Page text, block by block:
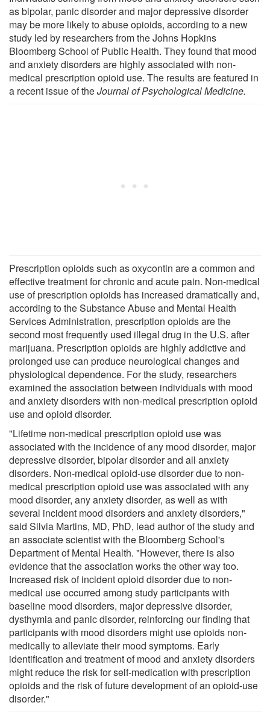
as bipolar, panic disorder and major depressive disorder
may be more likely to abuse opioids, according to a new
study led by researchers from the Johns Hopkins
Bloomberg School of Public Health. They found that mood
and anxiety disorders are highly associated with non-
medical prescription opioid use. The results are featured in
a recent issue of theJournal of Psychological Medicine.
Prescription opioids such as oxycontin are a common and
effective treatment for chronic and acute pain. Non-medical
use of prescription opioids has increased dramatically and,
according to the Substance Abuse and Mental Health
Services Administration, prescription opioids are the
second most frequently used illegal drug in the U.S. after
marijuana. Prescription opioids are highly addictive and
prolonged use can produce neurological changes and
physiological dependence. For the study, researchers
examined the association between individuals with mood
and anxiety disorders with non-medical prescription opioid
use and opioid disorder.
"Lifetime non-medical prescription opioid use was
associated with the incidence of any mood disorder, major
depressive disorder, bipolar disorder and all anxiety
disorders. Non-medical opioid-use disorder due to non-
medical prescription opioid use was associated with any
mood disorder, any anxiety disorder, as well as with
several incident mood disorders and anxiety disorders,"
said Silvia Martins, MD, PhD, lead author of the study and
an associate scientist with the Bloomberg School's
Department of Mental Health. "However, there is also
evidence that the association works the other way too.
Increased risk of incident opioid disorder due to non-
medical use occurred among study participants with
baseline mood disorders, major depressive disorder,
dysthymia and panic disorder, reinforcing our finding that
participants with mood disorders might use opioids non-
medically to alleviate their mood symptoms. Early
identification and treatment of mood and anxiety disorders
might reduce the risk for self-medication with prescription
opioids and the risk of future development of an opioid-use
disorder."